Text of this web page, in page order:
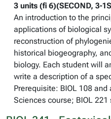
3 units (fi 6)(SECOND, 3-
An introduction to the
applications of biological
reconstruction of
historical biogeography,
biology. Each student will
write a description of a
Prerequisite: BIOL 108
Sciences course; BIOL